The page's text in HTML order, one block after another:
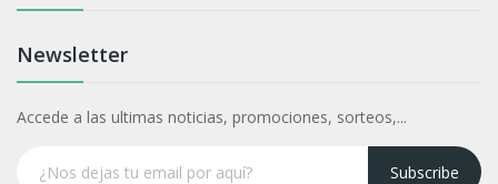
Newsletter
Accede a las ultimas noticias, promociones, sorteos,...
Subscribe